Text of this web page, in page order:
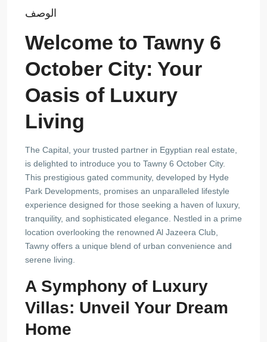
الوصف
Welcome to Tawny 6
October City: Your
Oasis of Luxury
Living
The Capital, your trusted partner in Egyptian real estate,
is delighted to introduce you to Tawny 6 October City.
This prestigious gated community, developed by Hyde
Park Developments, promises an unparalleled lifestyle
experience designed for those seeking a haven of luxury,
tranquility, and sophisticated elegance. Nestled in a prime
location overlooking the renowned Al Jazeera Club,
Tawny offers a unique blend of urban convenience and
serene living.
A Symphony of Luxury
Villas: Unveil Your Dream
Home